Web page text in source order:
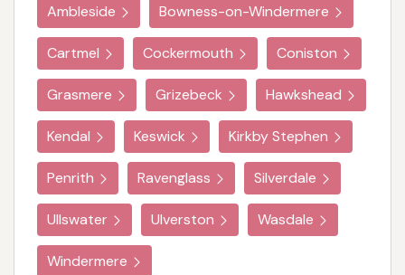
Ambleside Bowness-on-Windermere
Cartmel Cockermouth Coniston
Grasmere Grizebeck Hawkshead
Kendal Keswick Kirkby Stephen
Penrith Ravenglass Silverdale
Ullswater Ulverston Wasdale
Windermere